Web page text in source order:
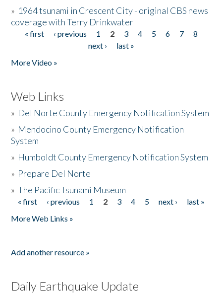
» 1964 tsunami in Crescent City - original CBS news
coverage with Terry Drinkwater
Pages
« first ‹ previous 1 2 3 4 5 6 7
8
next ›
last »
More Video »
Web Links
» Del Norte County Emergency Notification System
» Mendocino County Emergency Notification
System
» Humboldt County Emergency Notification System
» Prepare Del Norte
»The Pacific Tsunami Museum
Pages
« first ‹ previous 1 2 3 4 5 next ›
last »
More Web Links »
Add another resource »
Daily Earthquake Update